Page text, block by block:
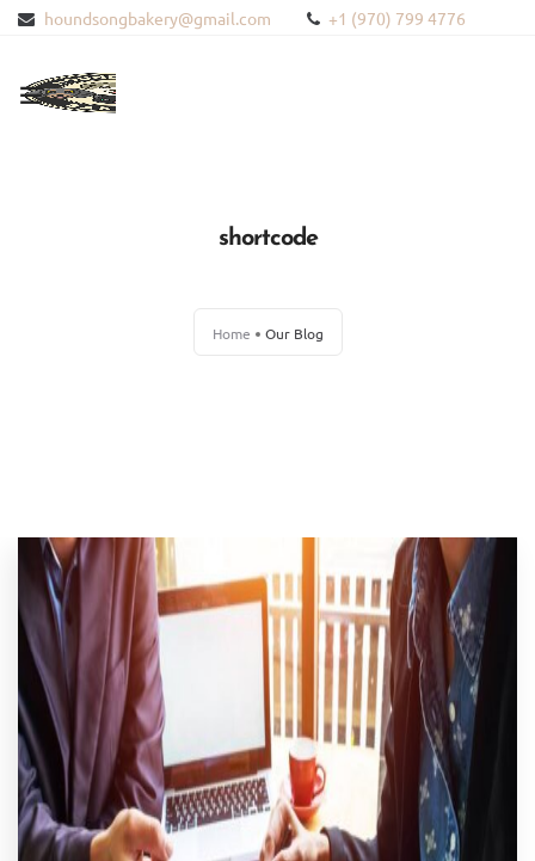
houndsongbakery@gmail.com +1 (970) 799 4776
CART
MY ACCOUNT
shortcode
Home Our Blog